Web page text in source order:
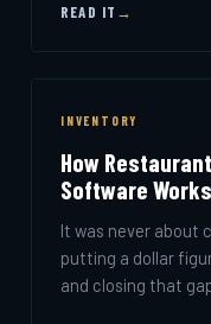
READ IT →
INVENTORY
How
Software Works
It was never about
putting a dollar
and closing that